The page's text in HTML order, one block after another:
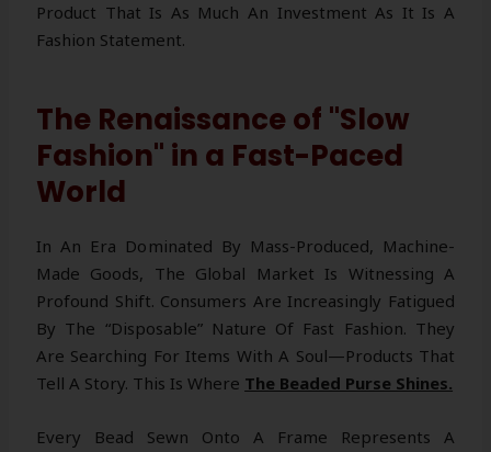
Product That Is As Much An Investment As It Is A
Fashion Statement.
The Renaissance of "Slow
Fashion" in a Fast-Paced
World
In An Era Dominated By Mass-Produced, Machine-
Made Goods, The Global Market Is Witnessing A
Profound Shift. Consumers Are Increasingly Fatigued
By The “disposable” Nature Of Fast Fashion. They
Are Searching For Items With A Soul—Products That
Tell A Story. This Is Where The Beaded Purse Shines.
Every Bead Sewn Onto A Frame Represents A